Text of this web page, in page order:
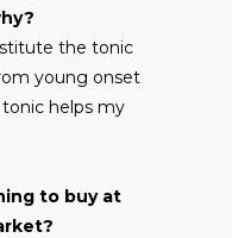
the tonic
young onset
tonic helps my
to buy at